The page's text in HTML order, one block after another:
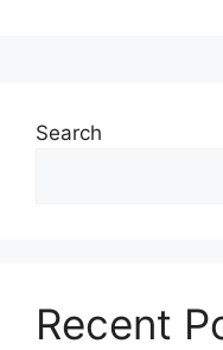
Search
Recent